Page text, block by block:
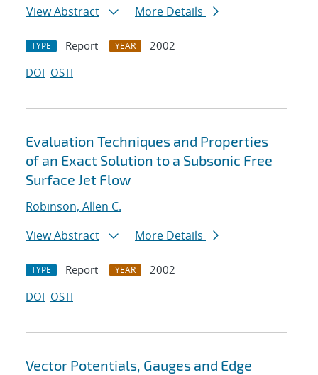
View Abstract
More Details
TYPE Report YEAR
2002
DOI OSTI
Evaluation Techniques and Properties
of an Exact Solution to a Subsonic Free
Surface Jet Flow
Robinson, Allen C.
View Abstract
More Details
TYPE Report YEAR
2002
DOI OSTI
Vector Potentials, Gauges and Edge